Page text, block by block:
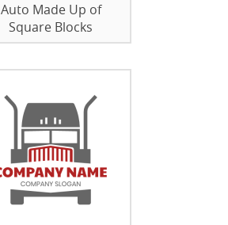
Auto Made Up of
Square Blocks